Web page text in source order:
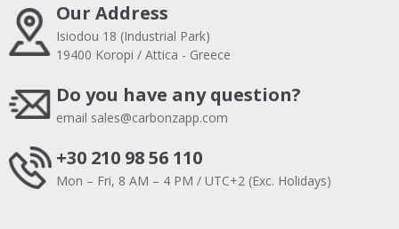
Our Address
Isiodou 18 (Industrial Park)
19400 Koropi / Attica - Greece
Do you have any question?
email sales@carbonzapp.com
+30 210 98 56 110
Mon – Fri, 8 AM – 4 PM / UTC+2 (Exc. Holidays)